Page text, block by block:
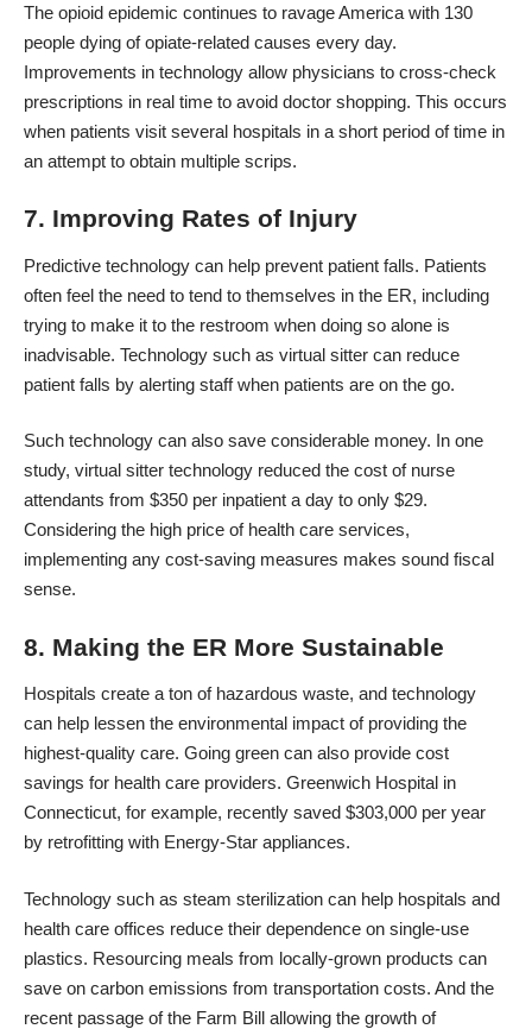
The opioid epidemic continues to ravage America with 130
people dying of opiate-related causes every day.
Improvements in technology allow physicians to cross-check
prescriptions in real time to avoid doctor shopping. This occurs
when patients visit several hospitals in a short period of time in
an attempt to obtain multiple scrips.
7. Improving Rates of Injury
Predictive technology can help prevent patient falls. Patients
often feel the need to tend to themselves in the ER, including
trying to make it to the restroom when doing so alone is
inadvisable. Technology such as virtual sitter can reduce
patient falls by alerting staff when patients are on the go.
Such technology can also save considerable money. In one
study, virtual sitter technology reduced the cost of nurse
attendants from $350 per inpatient a day to only $29.
Considering the high price of health care services,
implementing any cost-saving measures makes sound fiscal
sense.
8. Making the ER More Sustainable
Hospitals create a ton of hazardous waste, and technology
can help lessen the environmental impact of providing the
highest-quality care. Going green can also provide cost
savings for health care providers. Greenwich Hospital in
Connecticut, for example, recently saved $303,000 per year
by retrofitting with Energy-Star appliances.
Technology such as steam sterilization can help hospitals and
health care offices reduce their dependence on single-use
plastics. Resourcing meals from locally-grown products can
save on carbon emissions from transportation costs. And the
recent passage of the Farm Bill allowing the growth of